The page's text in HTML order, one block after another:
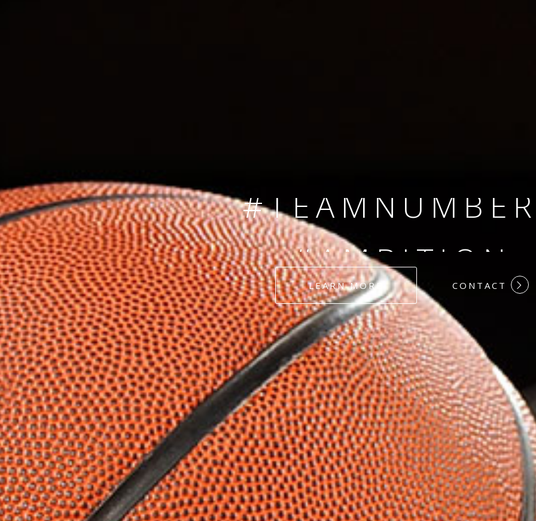
#AMBITION
#DEDICATION
#HARDWORK
#LOYALTY
LEARN MORE CONTACT